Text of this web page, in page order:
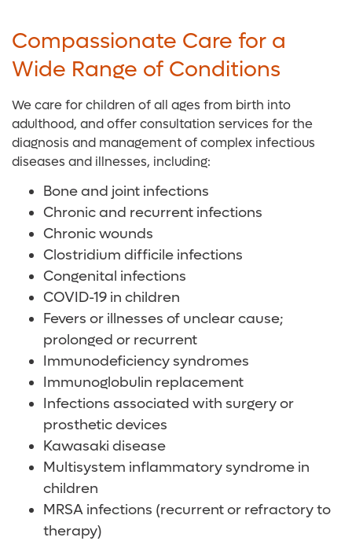
Compassionate Care for a
Wide Range of Conditions
We care for children of all ages from birth into
adulthood, and offer consultation services for the
diagnosis and management of complex infectious
diseases and illnesses, including:
Bone and joint infections
Chronic and recurrent infections
Chronic wounds
Clostridium difficile infections
Congenital infections
COVID-19 in children
Fevers or illnesses of unclear cause;
prolonged or recurrent
Immunodeficiency syndromes
Immunoglobulin replacement
Infections associated with surgery or
prosthetic devices
Kawasaki disease
Multisystem inflammatory syndrome in
children
MRSA infections (recurrent or refractory to
therapy)